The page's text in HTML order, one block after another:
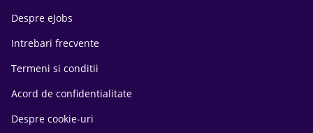
Despre eJobs
Intrebari frecvente
Termeni si conditii
Acord de confidentialitate
Despre cookie-uri